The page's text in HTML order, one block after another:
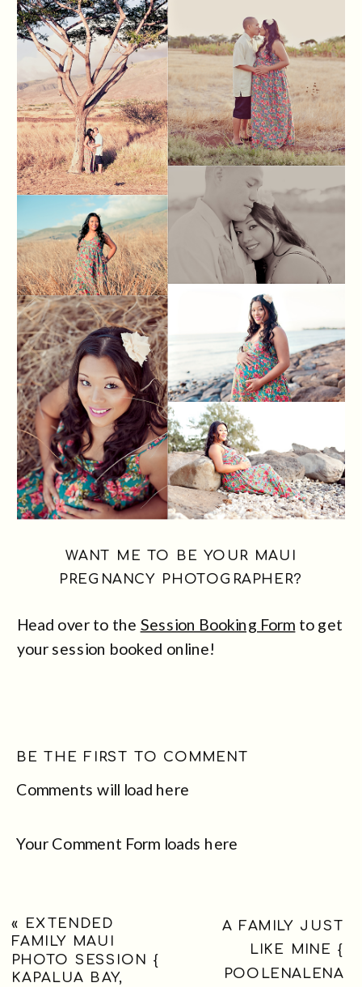
WANT ME TO BE YOUR MAUI
PREGNANCY PHOTOGRAPHER?
Head over to the Session Booking Form to get
your session booked online!
Comments will load here
BE THE FIRST TO COMMENT
Your Comment Form loads here
« EXTENDED
FAMILY MAUI
PHOTO SESSION {
KAPALUA BAY,
A FAMILY JUST
LIKE MINE {
POOLENALENA